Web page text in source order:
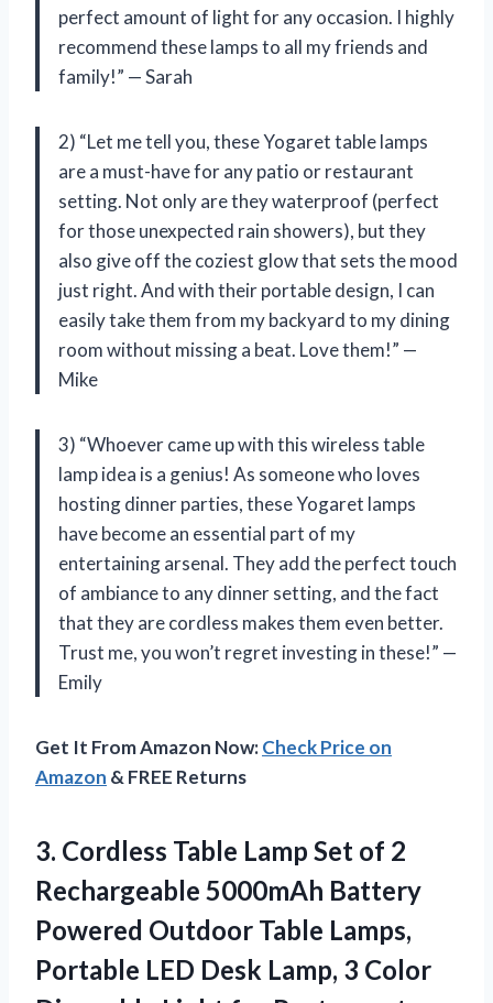
perfect amount of light for any occasion. I highly
recommend these lamps to all my friends and
family!” — Sarah
2) “Let me tell you, these Yogaret table lamps
are a must-have for any patio or restaurant
setting. Not only are they waterproof (perfect
for those unexpected rain showers), but they
also give off the coziest glow that sets the mood
just right. And with their portable design, I can
easily take them from my backyard to my dining
room without missing a beat. Love them!” —
Mike
3) “Whoever came up with this wireless table
lamp idea is a genius! As someone who loves
hosting dinner parties, these Yogaret lamps
have become an essential part of my
entertaining arsenal. They add the perfect touch
of ambiance to any dinner setting, and the fact
that they are cordless makes them even better.
Trust me, you won’t regret investing in these!” —
Emily
Get It From Amazon Now:Check Price on
Amazon & FREE Returns
3. Cordless Table Lamp Set of 2
Rechargeable 5000mAh Battery
Powered Outdoor Table Lamps,
Portable LED Desk Lamp, 3 Color